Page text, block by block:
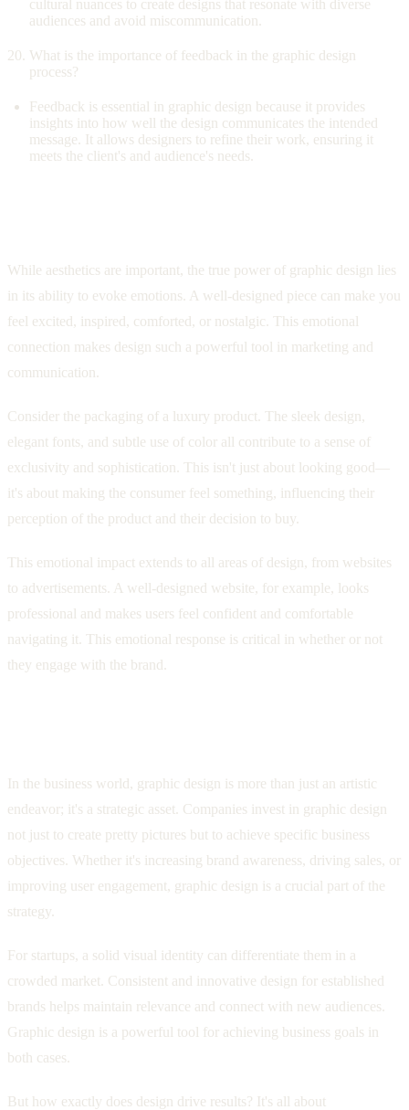
cultural nuances to create designs that resonate with diverse
audiences and avoid miscommunication.
What is the importance of feedback in the graphic design
process?
Feedback is essential in graphic design because it provides
insights into how well the design communicates the intended
message. It allows designers to refine their work, ensuring it
meets the client's and audience's needs.
While aesthetics are important, the true power of graphic design lies
in its ability to evoke emotions. A well-designed piece can make you
feel excited, inspired, comforted, or nostalgic. This emotional
connection makes design such a powerful tool in marketing and
communication.
Consider the packaging of a luxury product. The sleek design,
elegant fonts, and subtle use of color all contribute to a sense of
exclusivity and sophistication. This isn't just about looking good—
it's about making the consumer feel something, influencing their
perception of the product and their decision to buy.
This emotional impact extends to all areas of design, from websites
to advertisements. A well-designed website, for example, looks
professional and makes users feel confident and comfortable
navigating it. This emotional response is critical in whether or not
they engage with the brand.
In the business world, graphic design is more than just an artistic
endeavor; it's a strategic asset. Companies invest in graphic design
not just to create pretty pictures but to achieve specific business
objectives. Whether it's increasing brand awareness, driving sales, or
improving user engagement, graphic design is a crucial part of the
strategy.
For startups, a solid visual identity can differentiate them in a
crowded market. Consistent and innovative design for established
brands helps maintain relevance and connect with new audiences.
Graphic design is a powerful tool for achieving business goals in
both cases.
But how exactly does design drive results? It's all about